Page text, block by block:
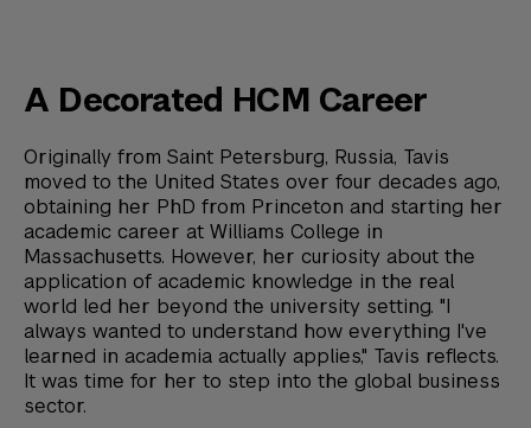
A Decorated HCM Career
Originally from Saint Petersburg, Russia, Tavis
moved to the United States over four decades ago,
obtaining her PhD from Princeton and starting her
academic career at Williams College in
Massachusetts. However, her curiosity about the
application of academic knowledge in the real
world led her beyond the university setting. "I
always wanted to understand how everything I've
learned in academia actually applies," Tavis reflects.
It was time for her to step into the global business
sector.